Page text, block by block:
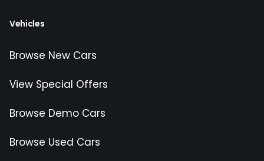
Vehicles
Browse New Cars
View Special Offers
Browse Demo Cars
Browse Used Cars